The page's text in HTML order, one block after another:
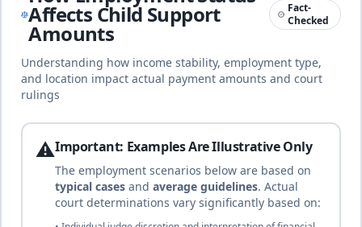
Common law
Until age 18 duration
complete
🇦🇹
16% of income
🇦🇿Azerbaijan
Civil law
25 % of income
Until age 18duration
Affects Child Support
Amounts
Fact-
Checked
Understanding how income stability, employment type,
and location impact actual payment amounts and court
rulings
⚠️Important: Examples Are Illustrative Only
The employment scenarios below are based on
typical cases and average guidelines. Actual
court determinations vary significantly based on: